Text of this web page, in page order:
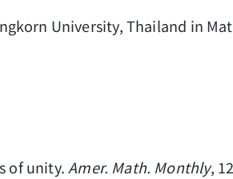
University, Thailand in
of unity. Amer. Math. Monthly,